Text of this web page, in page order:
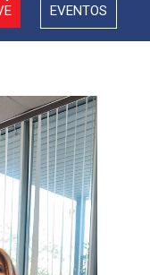
EVENTOS